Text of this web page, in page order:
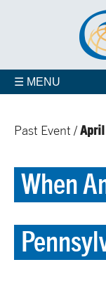
☰ MENU
Past Event /
When